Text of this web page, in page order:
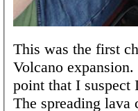
This was the first
Volcano
point that I suspect
The spreading lava